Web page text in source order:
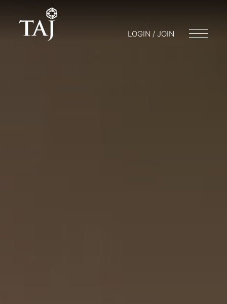
LOGIN / JOIN